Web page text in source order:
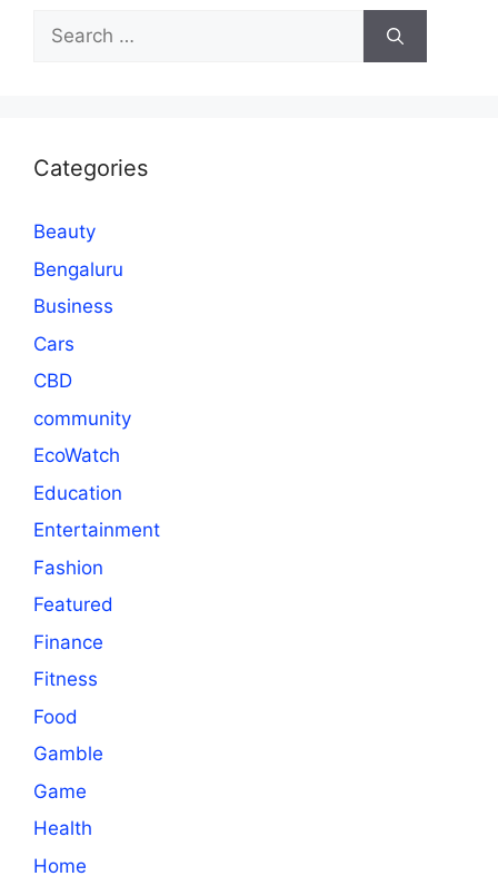
Search
for:
Categories
Beauty
Bengaluru
Business
Cars
CBD
community
EcoWatch
Education
Entertainment
Fashion
Featured
Finance
Fitness
Food
Gamble
Game
Health
Home